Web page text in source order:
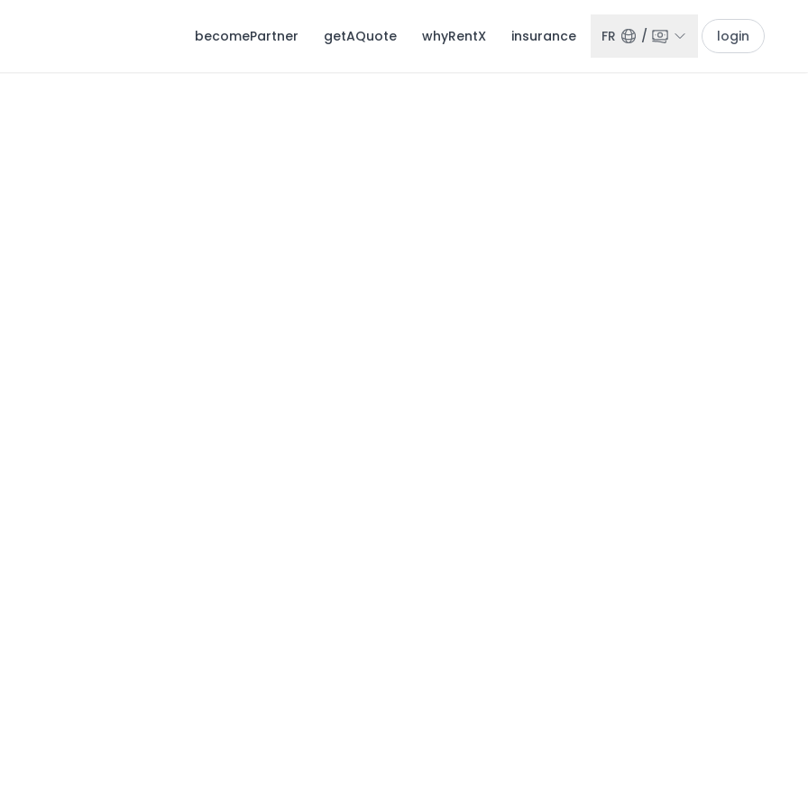
becomePartner getAQuote whyRentX insurance FR / login